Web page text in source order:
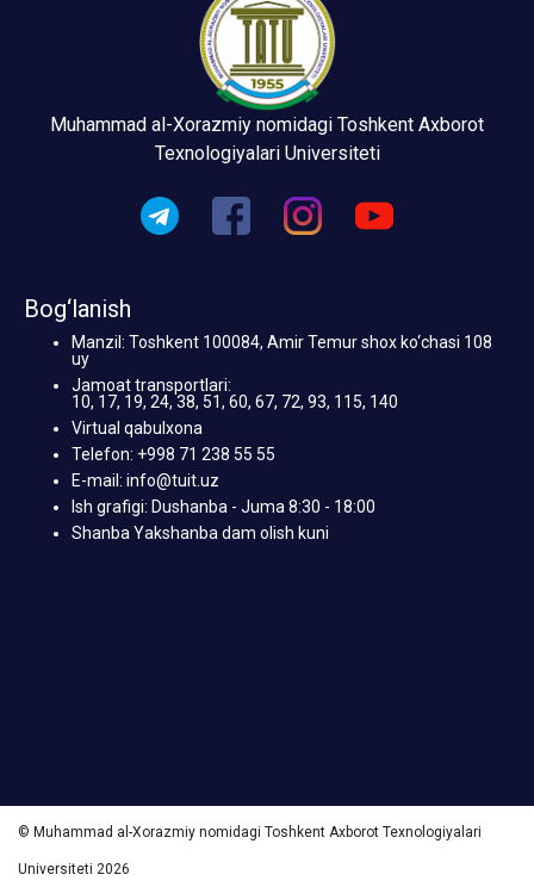
Muhammad al-Xorazmiy nomidagi Toshkent Axborot
Texnologiyalari Universiteti
Bog‘lanish
Manzil: Toshkent 100084, Amir Temur shox ko‘chasi 108
uy
Jamoat transportlari:
10, 17, 19, 24, 38, 51, 60, 67, 72, 93, 115, 140
Virtual qabulxona
Telefon: +998 71 238 55 55
E-mail: info@tuit.uz
Ish grafigi: Dushanba - Juma 8:30 - 18:00
Shanba Yakshanba dam olish kuni
© Muhammad al-Xorazmiy nomidagi Toshkent Axborot Texnologiyalari
Universiteti 2026